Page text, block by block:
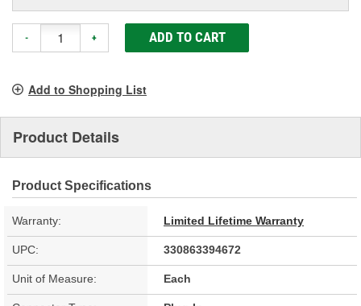
- + ADD TO CART
Add to Shopping List
Product Details
Product Specifications
Warranty: Limited Lifetime Warranty
UPC: 330863394672
Unit of Measure: Each